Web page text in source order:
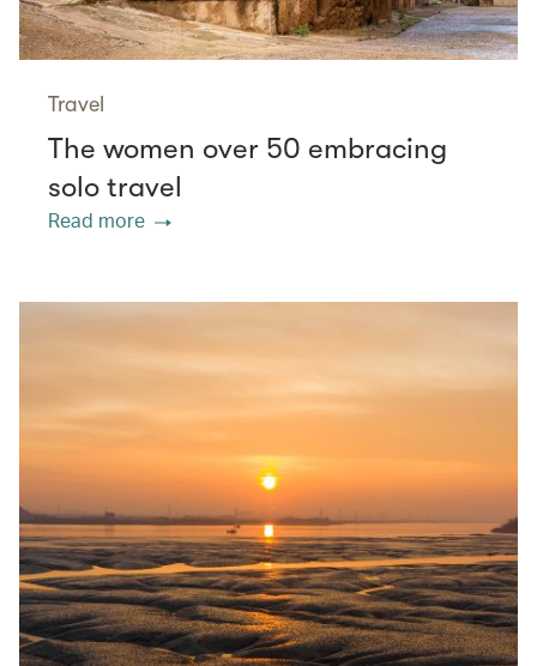
Travel
The women over 50 embracing
solo travel
Read more